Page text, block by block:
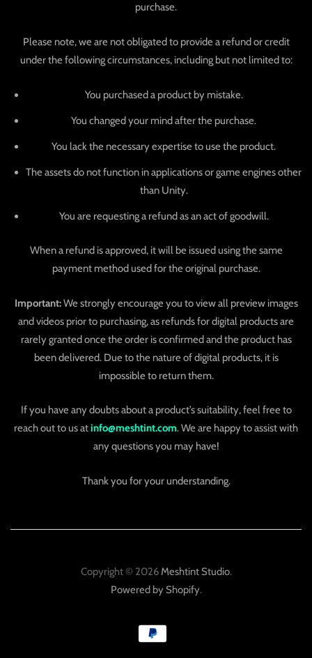
purchase.
Please note, we are not obligated to provide a refund or credit
under the following circumstances, including but not limited to:
You purchased a product by mistake.
You changed your mind after the purchase.
You lack the necessary expertise to use the product.
The assets do not function in applications or game engines other
than Unity.
You are requesting a refund as an act of goodwill.
When a refund is approved, it will be issued using the same
payment method used for the original purchase.
Important:We strongly encourage you to view all preview images
and videos prior to purchasing, as refunds for digital products are
rarely granted once the order is confirmed and the product has
been delivered. Due to the nature of digital products, it is
impossible to return them.
If you have any doubts about a product’s suitability, feel free to
reach out to us atinfo@meshtint.com. We are happy to assist with
any questions you may have!
Thank you for your understanding.
Copyright © 2026Meshtint Studio.
Powered by Shopify.